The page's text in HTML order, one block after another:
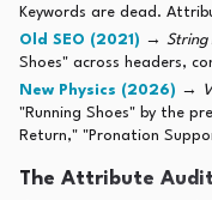
Keywords are dead.
Old SEO (2021) → String
Shoes" across headers,
New Physics (2026) →
"Running Shoes" by the
Return," "Pronation
The Attribute